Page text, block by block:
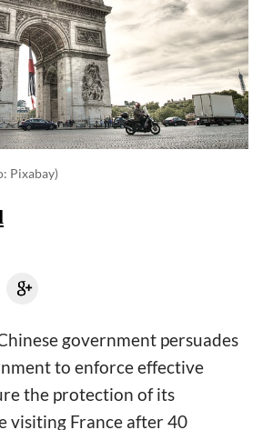
Pixabay)
government persuades
to enforce effective
the protection of its
visiting France after 40